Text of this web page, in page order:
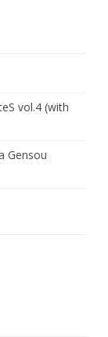
vol.4 (with
Gensou